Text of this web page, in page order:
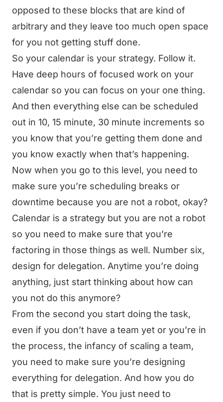
opposed to these blocks that are kind of
arbitrary and they leave too much open space
for you not getting stuff done.
So your calendar is your strategy. Follow it.
Have deep hours of focused work on your
calendar so you can focus on your one thing.
And then everything else can be scheduled
out in 10, 15 minute, 30 minute increments so
you know that you’re getting them done and
you know exactly when that’s happening.
Now when you go to this level, you need to
make sure you’re scheduling breaks or
downtime because you are not a robot, okay?
Calendar is a strategy but you are not a robot
so you need to make sure that you’re
factoring in those things as well. Number six,
design for delegation. Anytime you’re doing
anything, just start thinking about how can
you not do this anymore?
From the second you start doing the task,
even if you don’t have a team yet or you’re in
the process, the infancy of scaling a team,
you need to make sure you’re designing
everything for delegation. And how you do
that is pretty simple. You just need to